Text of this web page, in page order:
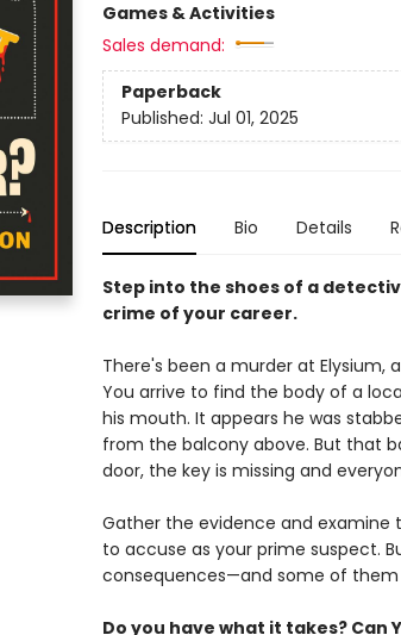
Games & Activities
Sales demand:
Paperback
Published: Jul 01, 2025
Description Bio Details
Step into the shoes of a
crime of your career.
There's been a murder at Elysium,
You arrive to find the body of a
his mouth. It appears he was
from the balcony above. But that
door, the key is missing and
Gather the evidence and examine
to accuse as your prime suspect.
consequences—and some of them
Do you have what it takes? Can